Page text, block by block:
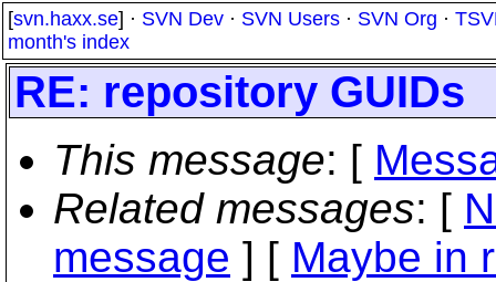
[svn.haxx.se] · SVN Dev · SVN Users · SVN Org ·
month's index
RE: repository GUIDs
This message: [
Related messages: [
message ] [ Maybe in